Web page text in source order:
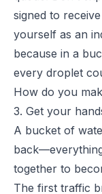
signed to
yourself as an
because in a
every droplet
How do you
3. Get your
A bucket of
together to
The first traffic